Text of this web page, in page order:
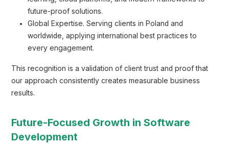
future-proof solutions.
Global Expertise. Serving clients in Poland and
worldwide, applying international best practices to
every engagement.
This recognition is a validation of client trust and proof that
our approach consistently creates measurable business
results.
Future-Focused Growth in Software
Development